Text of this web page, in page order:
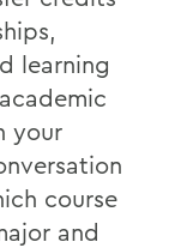
learning
your
course
and